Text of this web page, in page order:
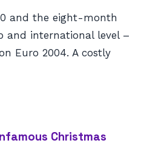
and the eight-month
and international level –
Euro 2004. A costly
Christmas